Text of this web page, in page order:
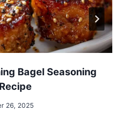
Bagel Seasoning
26, 2025